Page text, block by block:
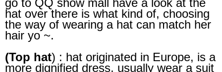
go to QQ show mall have a look at the
hat over there is what kind of, choosing
the way of wearing a hat can match her
hair yo ~.
(Top hat) : hat originated in Europe, is a
more dignified dress, usually wear a suit